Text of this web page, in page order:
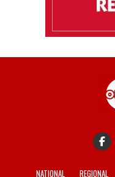
NATIONAL REGIONAL